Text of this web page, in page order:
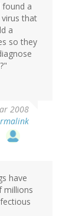
a
that
a
so they
2008
have
millions